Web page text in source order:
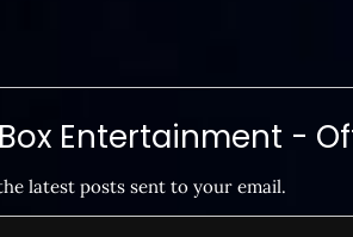
Entertainment -
latest posts sent to your email.